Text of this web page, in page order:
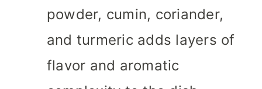
powder, cumin, coriander,
and turmeric adds layers of
flavor and aromatic